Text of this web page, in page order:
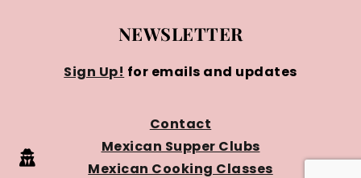
NEWSLETTER
Sign Up! for emails and updates
Contact
Mexican Supper Clubs
Mexican Cooking Classes